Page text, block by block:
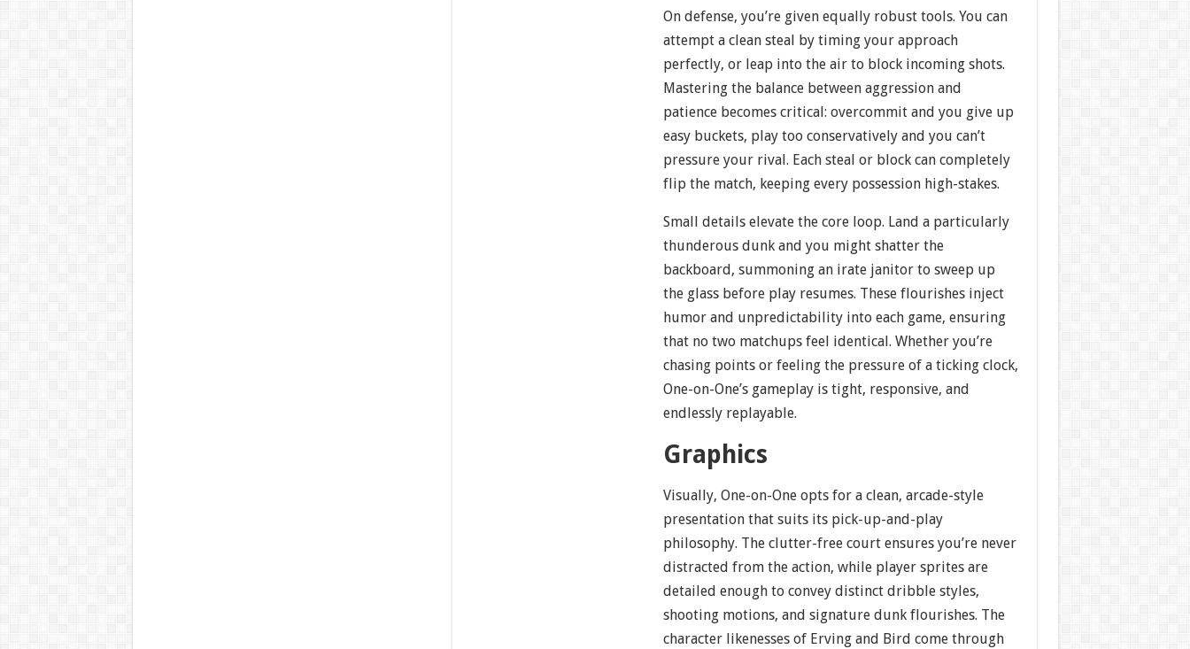
On defense, you’re given equally robust tools. You can
attempt a clean steal by timing your approach
perfectly, or leap into the air to block incoming shots.
Mastering the balance between aggression and
patience becomes critical: overcommit and you give up
easy buckets, play too conservatively and you can’t
pressure your rival. Each steal or block can completely
flip the match, keeping every possession high-stakes.
Small details elevate the core loop. Land a particularly
thunderous dunk and you might shatter the
backboard, summoning an irate janitor to sweep up
the glass before play resumes. These flourishes inject
humor and unpredictability into each game, ensuring
that no two matchups feel identical. Whether you’re
chasing points or feeling the pressure of a ticking clock,
One-on-One’s gameplay is tight, responsive, and
endlessly replayable.
Graphics
Visually, One-on-One opts for a clean, arcade-style
presentation that suits its pick-up-and-play
philosophy. The clutter-free court ensures you’re never
distracted from the action, while player sprites are
detailed enough to convey distinct dribble styles,
shooting motions, and signature dunk flourishes. The
character likenesses of Erving and Bird come through